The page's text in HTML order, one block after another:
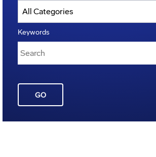
Keywords
GO